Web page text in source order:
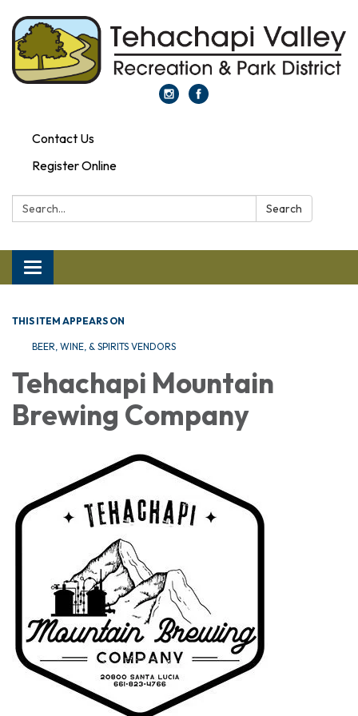
Contact Us
Register Online
Search: Search
Toggle navigation
THIS ITEM APPEARS ON
BEER, WINE, & SPIRITS VENDORS
Tehachapi Mountain
Brewing Company